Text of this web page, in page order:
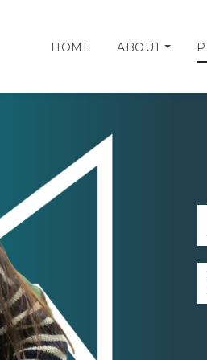
HOME ABOUT